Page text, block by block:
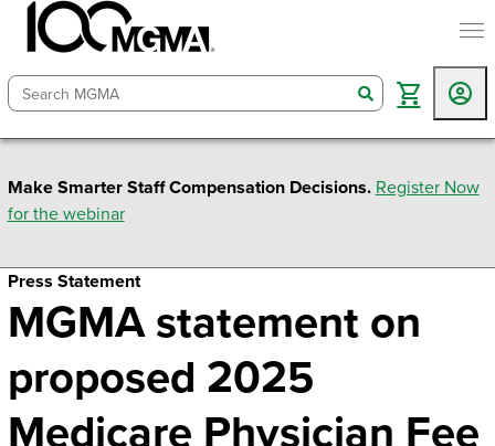
search
Make Smarter Staff Compensation Decisions. Register Now
for the webinar
Press Statement
MGMA statement on
proposed 2025
Medicare Physician Fee